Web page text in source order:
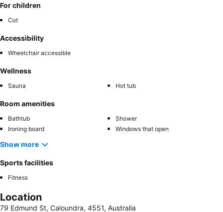
For children
Cot
Accessibility
Wheelchair accessible
Wellness
Sauna Hot tub
Room amenities
Bathtub
Shower
Ironing board
Windows that open
Show more
Sports facilities
Fitness
Location
79 Edmund St, Caloundra, 4551, Australia